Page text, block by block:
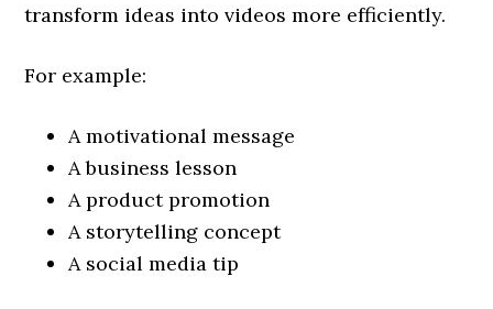
transform ideas into videos more efficiently.
For example:
A motivational message
A business lesson
A product promotion
A storytelling concept
A social media tip